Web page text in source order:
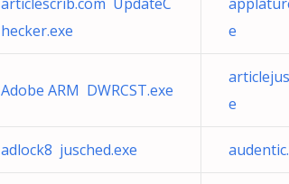
hecker.exe
e
Adobe ARM DWRCST.exe
e
adlock8 jusched.exe